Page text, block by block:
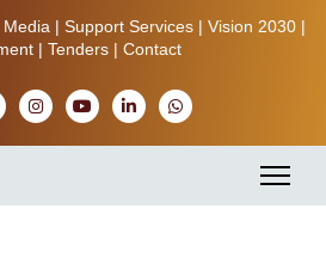
Media | Support Services| Vision 2030|
| Tenders | Contact